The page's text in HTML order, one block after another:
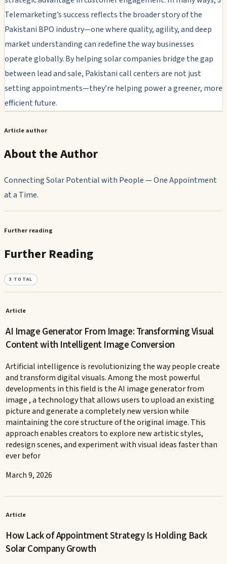
Telemarketing’s success reflects the broader story of the
Pakistani BPO industry—one where quality, agility, and deep
market understanding can redefine the way businesses
operate globally. By helping solar companies bridge the gap
between lead and sale, Pakistani call centers are not just
setting appointments—they’re helping power a greener, more
efficient future.
Article author
About the Author
Connecting Solar Potential with People — One Appointment
at a Time.
Further reading
Further Reading
3 TOTAL
Article
AI Image Generator From Image: Transforming Visual
Content with Intelligent Image Conversion
Artificial intelligence is revolutionizing the way people create
and transform digital visuals. Among the most powerful
developments in this field is the AI image generator from
image , a technology that allows users to upload an existing
picture and generate a completely new version while
maintaining the core structure of the original image. This
approach enables creators to explore new artistic styles,
redesign scenes, and experiment with visual ideas faster than
ever befor
March 9, 2026
Article
How Lack of Appointment Strategy Is Holding Back
Solar Company Growth